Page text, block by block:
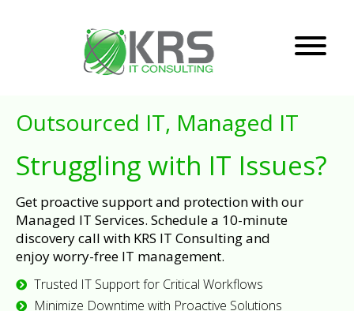
Outsourced IT, Managed IT
Struggling with IT Issues?
Get proactive support and protection with our
Managed IT Services. Schedule a 10-minute
discovery call with KRS IT Consulting and
enjoy worry-free IT management.
Trusted IT Support for Critical Workflows
Minimize Downtime with Proactive Solutions